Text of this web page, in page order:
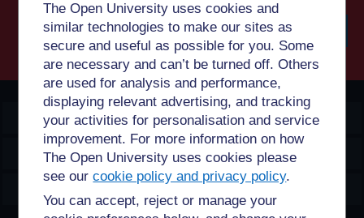
The Open University uses cookies and
similar technologies to make our sites as
secure and useful as possible for you. Some
are necessary and can’t be turned off. Others
are used for analysis and performance,
displaying relevant advertising, and tracking
your activities for personalisation and service
improvement. For more information on how
The Open University uses cookies please
see ourcookie policy and privacy policy.
You can accept, reject or manage your
OpenLearn Create
Explore
Create & Manage